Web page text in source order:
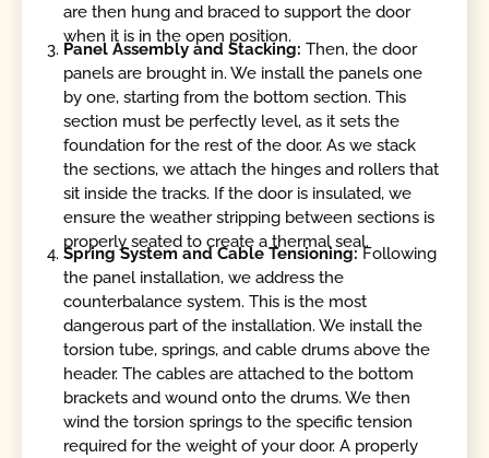
are then hung and braced to support the door
when it is in the open position.
Panel Assembly and Stacking:Then, the door
panels are brought in. We install the panels one
by one, starting from the bottom section. This
section must be perfectly level, as it sets the
foundation for the rest of the door. As we stack
the sections, we attach the hinges and rollers that
sit inside the tracks. If the door is insulated, we
ensure the weather stripping between sections is
properly seated to create a thermal seal.
Spring System and Cable Tensioning:Following
the panel installation, we address the
counterbalance system. This is the most
dangerous part of the installation. We install the
torsion tube, springs, and cable drums above the
header. The cables are attached to the bottom
brackets and wound onto the drums. We then
wind the torsion springs to the specific tension
required for the weight of your door. A properly